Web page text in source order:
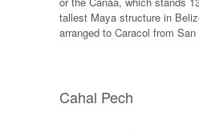
tallest Maya structure in
arranged to Caracol from
Cahal Pech